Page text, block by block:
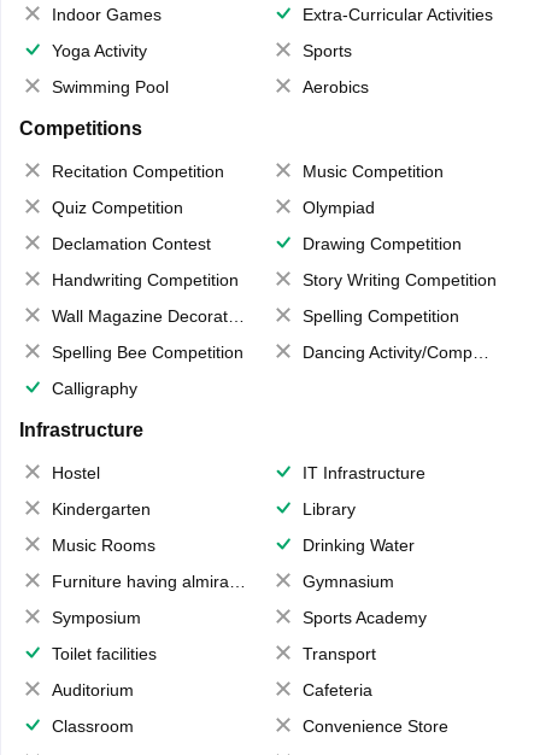
Indoor Games
Extra-Curricular Activities
Yoga Activity
Sports
Swimming Pool
Aerobics
Competitions
Recitation Competition
Music Competition
Quiz Competition
Olympiad
Declamation Contest
Drawing Competition
Handwriting Competition
Story Writing Competition
Wall Magazine Decoration
Spelling Competition
Spelling Bee Competition
Dancing Activity/Competition
Calligraphy
Infrastructure
Hostel
IT Infrastructure
Kindergarten
Library
Music Rooms
Drinking Water
Furniture having almirahs/ trunks/ boxes
Gymnasium
Symposium
Sports Academy
Toilet facilities
Transport
Auditorium
Cafeteria
Classroom
Convenience Store